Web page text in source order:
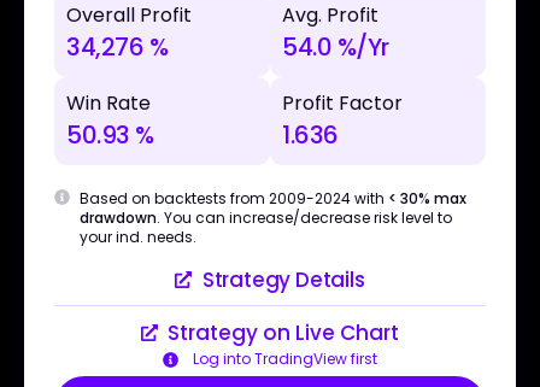
Overall Profit
34,276 %
Avg. Profit
54.0 %/Yr
Win Rate
50.93 %
Profit Factor
1.636
Based on backtests from 2009-2024 with < 30% max
drawdown. You can increase/decrease risk level to
your ind. needs.
Strategy Details
Strategy on Live Chart
Log into TradingView first